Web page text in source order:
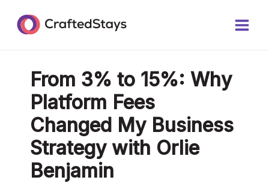
content
From 3% to 15%: Why
Platform Fees
Changed My Business
Strategy with Orlie
Benjamin
navigation